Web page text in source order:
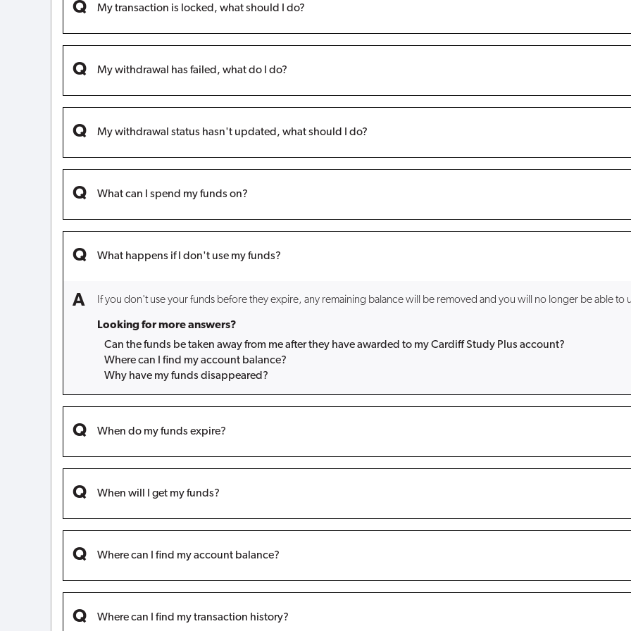
My transaction is locked, what should I do?
My withdrawal has failed, what do I do?
My withdrawal status hasn't updated, what should I do?
What can I spend my funds on?
What happens if I don't use my funds?
If you don't use your funds before they expire, any remaining balance will be removed and you will no longer be able to
Looking for more answers?
Can the funds be taken away from me after they have awarded to my Cardiff Study Plus account?
Where can I find my account balance?
Why have my funds disappeared?
When do my funds expire?
When will I get my funds?
Where can I find my account balance?
Where can I find my transaction history?